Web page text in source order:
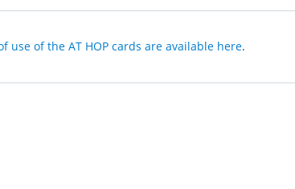
use of the AT HOP cards are available here.